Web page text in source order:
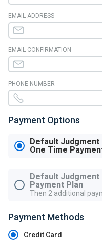
EMAIL ADDRESS
EMAIL CONFIRMATION
PHONE NUMBER
Payment Options
Default
One Time
Default
Payment Plan
Then 2 additional
Payment Methods
Credit Card